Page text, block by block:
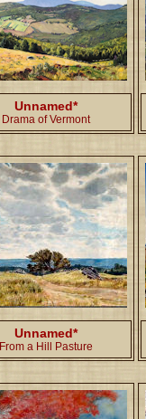
Unnamed*
Drama of Vermont
Unnamed*
From a Hill Pasture